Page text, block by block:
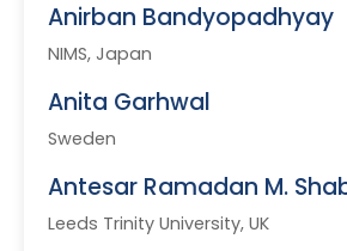
Anirban Bandyopadhyay
NIMS, Japan
Anita Garhwal
Sweden
Antesar Ramadan M.
Leeds Trinity University, UK